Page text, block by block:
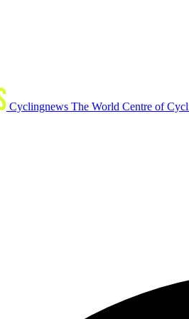
Cyclingnews The World Centre of